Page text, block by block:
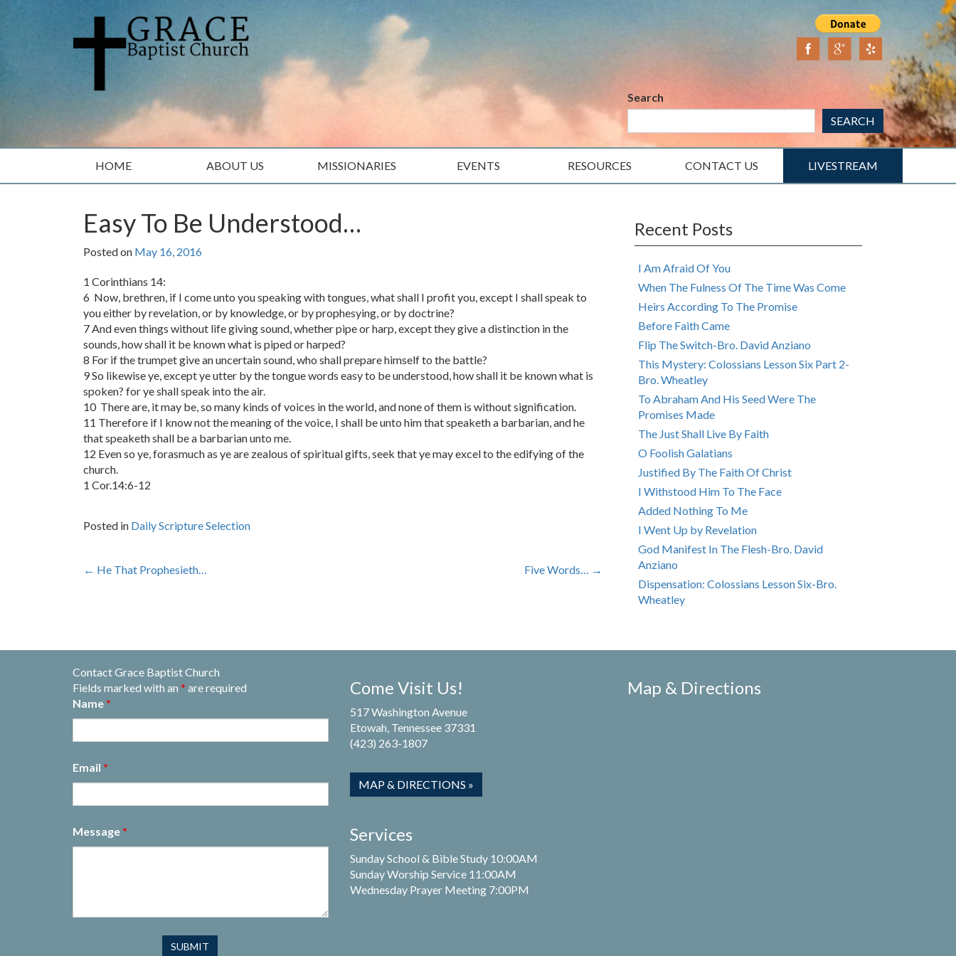
Search
SEARCH
HOME ABOUT US MISSIONARIES EVENTS RESOURCES CONTACT US LIVESTREAM
Easy To Be Understood…
Posted on May 16, 2016
1 Corinthians 14:
6 Now, brethren, if I come unto you speaking with tongues, what shall I profit you, except I shall speak to
you either by revelation, or by knowledge, or by prophesying, or by doctrine?
7 And even things without life giving sound, whether pipe or harp, except they give a distinction in the
sounds, how shall it be known what is piped or harped?
8 For if the trumpet give an uncertain sound, who shall prepare himself to the battle?
9 So likewise ye, except ye utter by the tongue words easy to be understood, how shall it be known what is
spoken? for ye shall speak into the air.
10 There are, it may be, so many kinds of voices in the world, and none of them is without signification.
11 Therefore if I know not the meaning of the voice, I shall be unto him that speaketh a barbarian, and he
that speaketh shall be a barbarian unto me.
12 Even so ye, forasmuch as ye are zealous of spiritual gifts, seek that ye may excel to the edifying of the
church.
1 Cor.14:6-12
Posted in Daily Scripture Selection
Post
← He That Prophesieth… Five Words… →
Recent Posts
I Am Afraid Of You
When The Fulness Of The Time Was Come
Heirs According To The Promise
Before Faith Came
Flip The Switch-Bro. David Anziano
This Mystery: Colossians Lesson Six Part 2-
Bro. Wheatley
To Abraham And His Seed Were The
Promises Made
The Just Shall Live By Faith
O Foolish Galatians
Justified By The Faith Of Christ
I Withstood Him To The Face
Added Nothing To Me
I Went Up by Revelation
God Manifest In The Flesh-Bro. David
Anziano
Dispensation: Colossians Lesson Six-Bro.
Wheatley
Contact Grace Baptist Church
Fields marked with an * are required
Name *
Email *
Message *
Come Visit Us!
517 Washington Avenue
Etowah, Tennessee 37331
(423) 263-1807
MAP & DIRECTIONS »
Services
Sunday School & Bible Study 10:00AM
Sunday Worship Service 11:00AM
Wednesday Prayer Meeting 7:00PM
Map & Directions